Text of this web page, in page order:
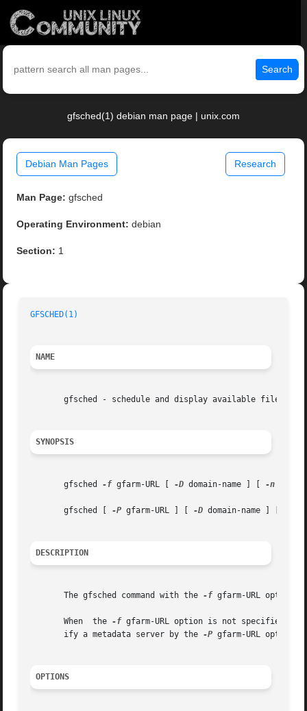
Search
gfsched(1) debian man page | unix.com
Debian Man Pages Research
Man Page: gfsched
Operating Environment: debian
Section: 1
GFSCHED(1)
NAME
gfsched - schedule and display available file
SYNOPSIS
       gfsched
-f gfarm-URL [ -D domain-name ] [ -n
       gfsched [
-P gfarm-URL ] [ -D domain-name ] [
DESCRIPTION
       The gfsched command with the
-f gfarm-URL option
       When  the
-f gfarm-URL option is not specified,
       ify a metadata server by the
-P gfarm-URL option,
OPTIONS